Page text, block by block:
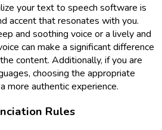
your text to speech software is
accent that resonates with you.
and soothing voice or a lively and
can make a significant difference
content. Additionally, if you are
choosing the appropriate
more authentic experience.
Rules